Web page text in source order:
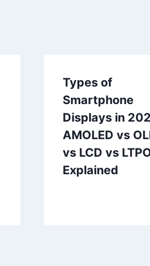
Types of
Smartphone
Displays in
AMOLED vs
vs LCD vs
Explained